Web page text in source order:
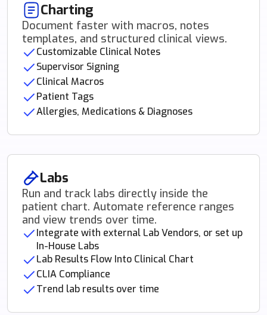
Charting
Document faster with macros, notes
templates, and structured clinical views.
Customizable Clinical Notes
Supervisor Signing
Clinical Macros
Patient Tags
Allergies, Medications & Diagnoses
Labs
Run and track labs directly inside the
patient chart. Automate reference ranges
and view trends over time.
Integrate with external Lab Vendors, or set up
In-House Labs
Lab Results Flow Into Clinical Chart
CLIA Compliance
Trend lab results over time